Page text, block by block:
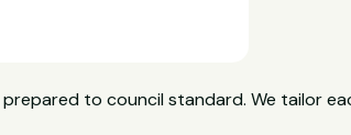
to council standard. We tailor